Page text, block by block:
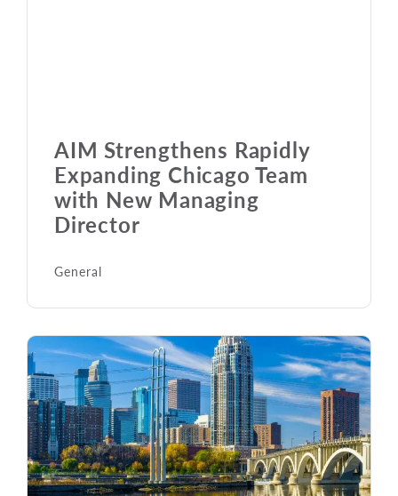
AIM Strengthens Rapidly
Expanding Chicago Team
with New Managing
Director
General